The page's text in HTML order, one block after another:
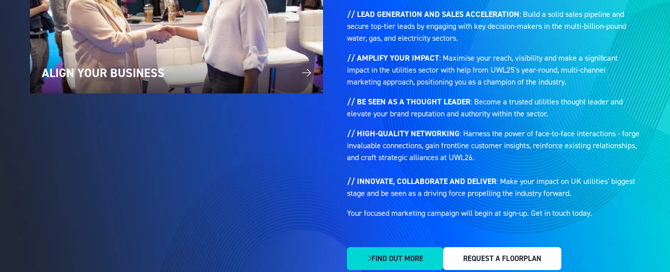
ALIGN YOUR BUSINESS
// LEAD GENERATION AND SALES ACCELERATION: Build a solid sales pipeline and
secure top-tier leads by engaging with key decision-makers in the multi-billion-pound
water, gas, and electricity sectors.
// AMPLIFY YOUR IMPACT: Maximise your reach, visibility and make a significant
impact in the utilities sector with help from UWL25's year-round, multi-channel
marketing approach, positioning you as a champion of the industry.
// BE SEEN AS A THOUGHT LEADER: Become a trusted utilities thought leader and
elevate your brand reputation and authority within the sector.
// HIGH-QUALITY NETWORKING: Harness the power of face-to-face interactions - forge
invaluable connections, gain frontline customer insights, reinforce existing relationships,
and craft strategic alliances at UWL26.
// INNOVATE, COLLABORATE AND DELIVER: Make your impact on UK utilities' biggest
stage and be seen as a driving force propelling the industry forward.
Your focused marketing campaign will begin at sign-up. Get in touch today.
FIND OUT MORE
(OPENS
REQUEST A FLOORPLAN
(OPENS